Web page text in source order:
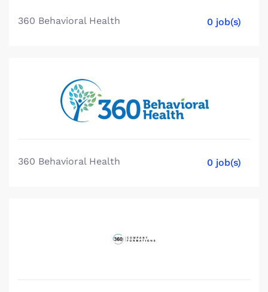
360 Behavioral Health 0 job(s)
360 Behavioral Health 0 job(s)